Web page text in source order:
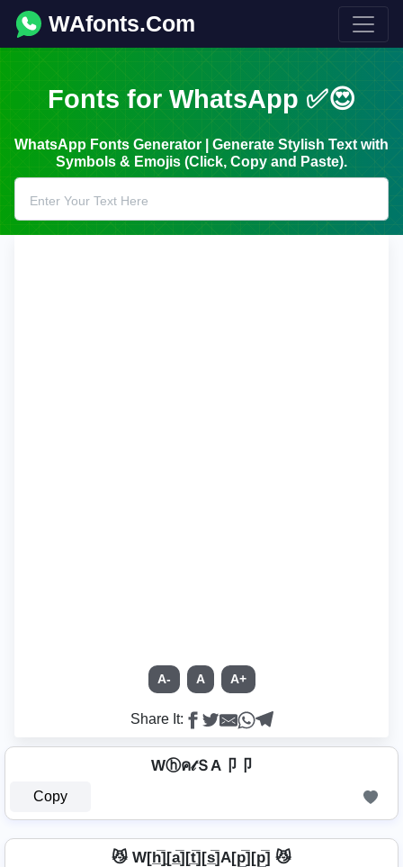
WAfonts.Com
Fonts for WhatsApp ✅😍
WhatsApp Fonts Generator | Generate Stylish Text with
Symbols & Emojis (Click, Copy and Paste).
A- A A+
Share It:
Wⓗค𝓉ＳA卩卩
Copy
😼 W[h̲̅]̼[a̲̅][t̲̅][s̲̅]A[p̲̅][p̲̅] 😼